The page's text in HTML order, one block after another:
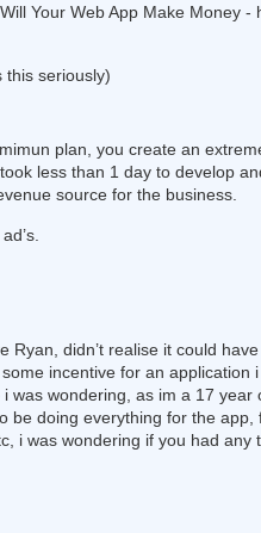
Your Web App Make Money -
this seriously)
plan, you create an
less than 1 day to develop
source for the business.
Ryan, didn’t realise it could
incentive for an application
was wondering, as im a 17 year
be doing everything for the app,
i was wondering if you had any